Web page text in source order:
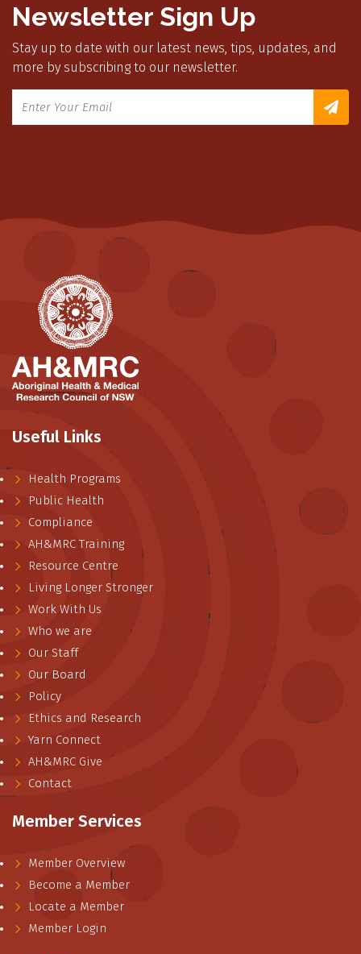
Newsletter Sign Up
Stay up to date with our latest news, tips, updates, and
more by subscribing to our newsletter.
Useful Links
Health Programs
Public Health
Compliance
AH&MRC Training
Resource Centre
Living Longer Stronger
Work With Us
Who we are
Our Staff
Our Board
Policy
Ethics and Research
Yarn Connect
AH&MRC Give
Contact
Member Services
Member Overview
Become a Member
Locate a Member
Member Login